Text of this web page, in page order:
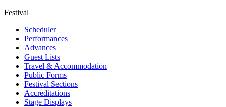
Festival
Scheduler
Performances
Advances
Guest Lists
Travel & Accommodation
Public Forms
Festival Sections
Accreditations
Stage Displays